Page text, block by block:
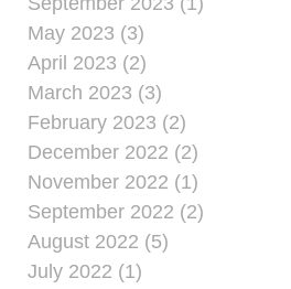
May 2023 (3)
April 2023 (2)
March 2023 (3)
February 2023 (2)
December 2022 (2)
November 2022 (1)
September 2022 (2)
August 2022 (5)
July 2022 (1)